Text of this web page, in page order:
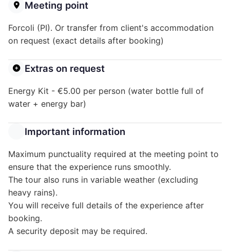
Meeting point
Forcoli (PI). Or transfer from client's accommodation
on request (exact details after booking)
Extras on request
Energy Kit - €5.00 per person (water bottle full of
water + energy bar)
Important information
Maximum punctuality required at the meeting point to
ensure that the experience runs smoothly.
The tour also runs in variable weather (excluding
heavy rains).
You will receive full details of the experience after
booking.
A security deposit may be required.